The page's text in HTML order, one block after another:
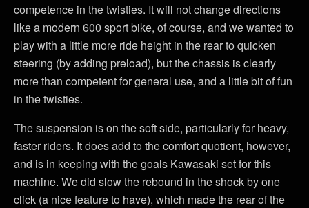
competence in the twisties. It will not change directions
like a modern 600 sport bike, of course, and we wanted to
play with a little more ride height in the rear to quicken
steering (by adding preload), but the chassis is clearly
more than competent for general use, and a little bit of fun
in the twisties.
The suspension is on the soft side, particularly for heavy,
faster riders. It does add to the comfort quotient, however,
and is in keeping with the goals Kawasaki set for this
machine. We did slow the rebound in the shock by one
click (a nice feature to have), which made the rear of the